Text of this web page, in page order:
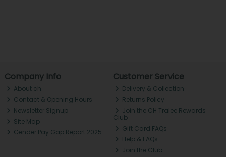
Company Info
About ch.
Contact & Opening Hours
Newsletter Signup
Site Map
Gender Pay Gap Report 2025
Customer Service
Delivery & Collection
Returns Policy
Join the CH Tralee Rewards
Club
Gift Card FAQs
Help & FAQs
Join the Club